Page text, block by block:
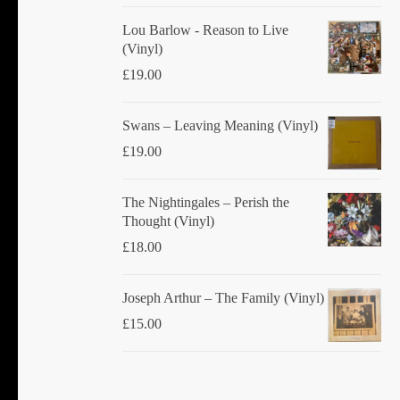
Lou Barlow - Reason to Live
(Vinyl)
£19.00
Swans ‎– Leaving Meaning (Vinyl)
£19.00
The Nightingales ‎– Perish the
Thought (Vinyl)
£18.00
Joseph Arthur ‎– The Family (Vinyl)
£15.00